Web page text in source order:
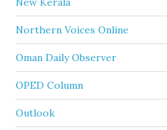
Northern Voices Online
Oman Daily Observer
OPED Column
Outlook